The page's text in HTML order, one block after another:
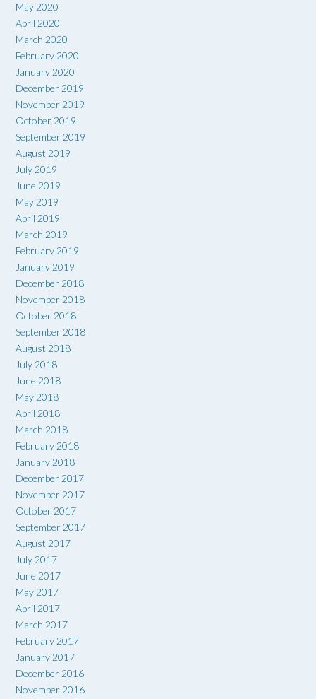
May 2020
April 2020
March 2020
February 2020
January 2020
December 2019
November 2019
October 2019
September 2019
August 2019
July 2019
June 2019
May 2019
April 2019
March 2019
February 2019
January 2019
December 2018
November 2018
October 2018
September 2018
August 2018
July 2018
June 2018
May 2018
April 2018
March 2018
February 2018
January 2018
December 2017
November 2017
October 2017
September 2017
August 2017
July 2017
June 2017
May 2017
April 2017
March 2017
February 2017
January 2017
December 2016
November 2016